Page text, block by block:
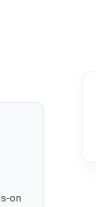
on